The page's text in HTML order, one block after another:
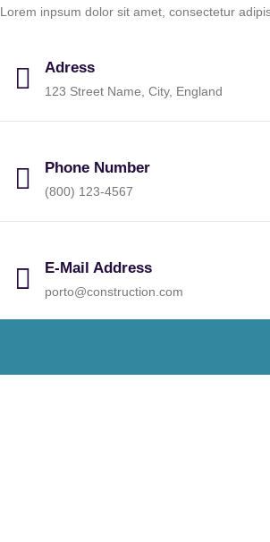
Lorem inpsum dolor sit amet, consectetur
Adress
123 Street Name, City, England
Phone Number
(800) 123-4567
E-Mail Address
porto@construction.com